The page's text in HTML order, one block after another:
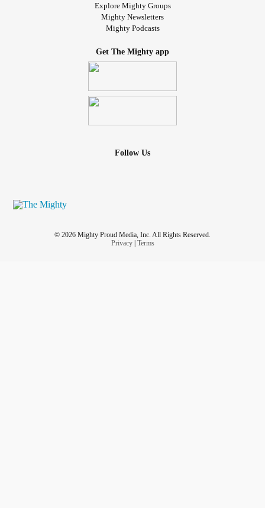
Explore Mighty Groups
Mighty Newsletters
Mighty Podcasts
Get The Mighty app
Follow Us
© 2026 Mighty Proud Media, Inc. All Rights Reserved.
Privacy| Terms